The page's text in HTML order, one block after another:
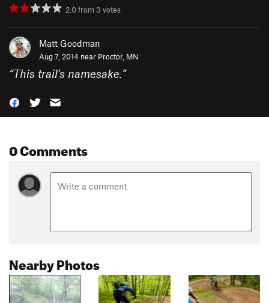
2.0from 3 votes
Matt Goodman
Aug 7, 2014 near Proctor, MN
“This trail's namesake.”
0 Comments
Nearby Photos